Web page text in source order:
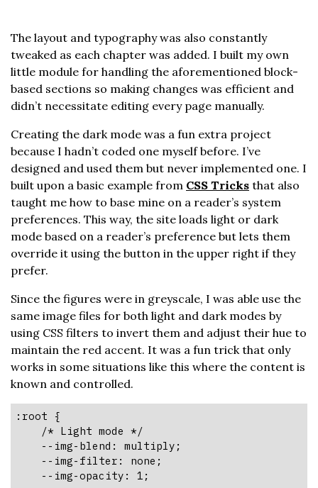
The layout and typography was also constantly
tweaked as each chapter was added. I built my own
little module for handling the aforementioned block-
based sections so making changes was efficient and
didn’t necessitate editing every page manually.
Creating the dark mode was a fun extra project
because I hadn’t coded one myself before. I’ve
designed and used them but never implemented one. I
built upon a basic example from CSS Tricks that also
taught me how to base mine on a reader’s system
preferences. This way, the site loads light or dark
mode based on a reader’s preference but lets them
override it using the button in the upper right if they
prefer.
Since the figures were in greyscale, I was able use the
same image files for both light and dark modes by
using CSS filters to invert them and adjust their hue to
maintain the red accent. It was a fun trick that only
works in some situations like this where the content is
known and controlled.
:root {